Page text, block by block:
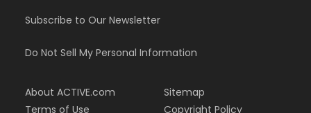
Subscribe to Our Newsletter
Do Not Sell My Personal Information
About ACTIVE.com
Terms of Use
Sitemap
Copyright Policy